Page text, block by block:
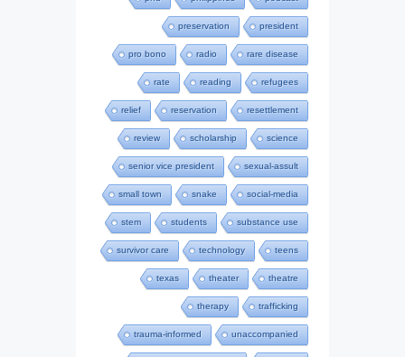
preservation president
pro bono radio rare disease
rate reading refugees
relief reservation resettlement
review scholarship science
senior vice president sexual-assult
small town snake social-media
stem students substance use
survivor care technology teens
texas theater theatre
therapy trafficking
trauma-informed unaccompanied